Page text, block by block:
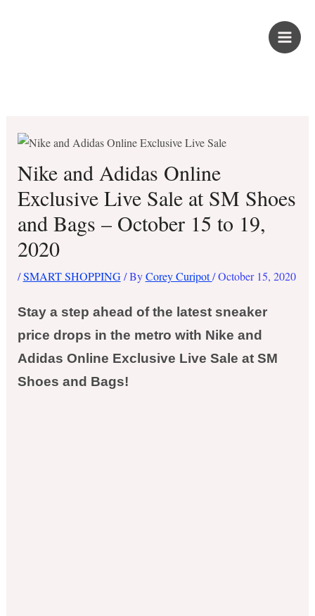
Nike and Adidas Online
Exclusive Live Sale at SM Shoes
and Bags – October 15 to 19,
2020
/SMART SHOPPING/ ByCorey Curipot/October 15, 2020
Stay a step ahead of the latest sneaker
price drops in the metro with Nike and
Adidas Online Exclusive Live Sale at SM
Shoes and Bags!